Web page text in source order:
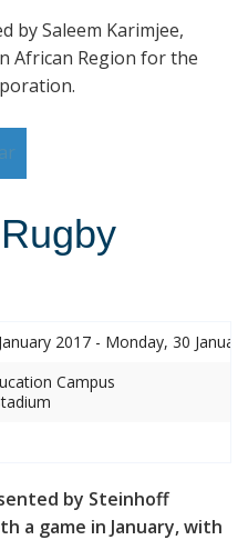
by Saleem Karimjee,
African Region for the
2017 - Monday, 30
Campus
by Steinhoff
a game in January, with